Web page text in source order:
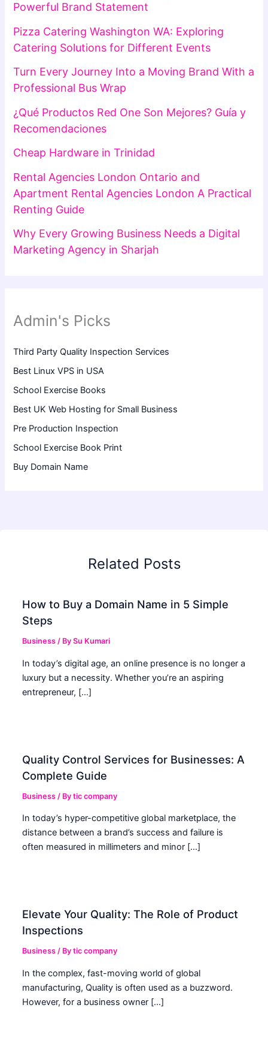
Powerful Brand Statement
Pizza Catering Washington WA: Exploring
Catering Solutions for Different Events
Turn Every Journey Into a Moving Brand With a
Professional Bus Wrap
¿Qué Productos Red One Son Mejores? Guía y
Recomendaciones
Cheap Hardware in Trinidad
Rental Agencies London Ontario and
Apartment Rental Agencies London A Practical
Renting Guide
Why Every Growing Business Needs a Digital
Marketing Agency in Sharjah
Admin's Picks
Third Party Quality Inspection Services
Best Linux VPS in USA
School Exercise Books
Best UK Web Hosting for Small Business
Pre Production Inspection
School Exercise Book Print
Buy Domain Name
Related Posts
How to Buy a Domain Name in 5 Simple
Steps
Business / BySu Kumari
In today’s digital age, an online presence is no longer a
luxury but a necessity. Whether you’re an aspiring
entrepreneur, […]
Quality Control Services for Businesses: A
Complete Guide
Business / Bytic company
In today’s hyper-competitive global marketplace, the
distance between a brand’s success and failure is
often measured in millimeters and minor […]
Elevate Your Quality: The Role of Product
Inspections
Business / Bytic company
In the complex, fast-moving world of global
manufacturing, Quality is often used as a buzzword.
However, for a business owner […]